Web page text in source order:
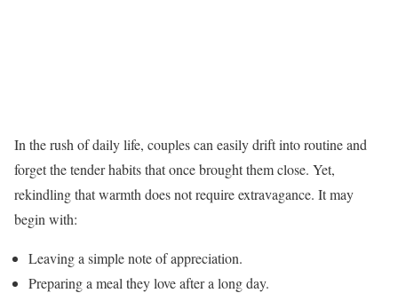
In the rush of daily life, couples can easily drift into routine and
forget the tender habits that once brought them close. Yet,
rekindling that warmth does not require extravagance. It may
begin with:
Leaving a simple note of appreciation.
Preparing a meal they love after a long day.